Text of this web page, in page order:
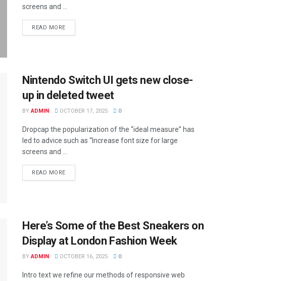
screens and ...
READ MOREDETAILS
Nintendo Switch UI gets new close-
up in deleted tweet
BY ADMIN OCTOBER 17, 2025 0
Dropcap the popularization of the “ideal measure” has
led to advice such as “Increase font size for large
screens and ...
READ MOREDETAILS
Here’s Some of the Best Sneakers on
Display at London Fashion Week
BY ADMIN OCTOBER 16, 2025 0
Intro text we refine our methods of responsive web